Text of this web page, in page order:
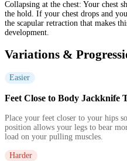
Collapsing at the chest: Your chest
the hold. If your chest drops and
the scapular retraction that makes
development.
Variations &
Easier
Feet Close to Body Jackknife
Place your feet closer to your hips
position allows your legs to bear
load on your pulling muscles.
Harder